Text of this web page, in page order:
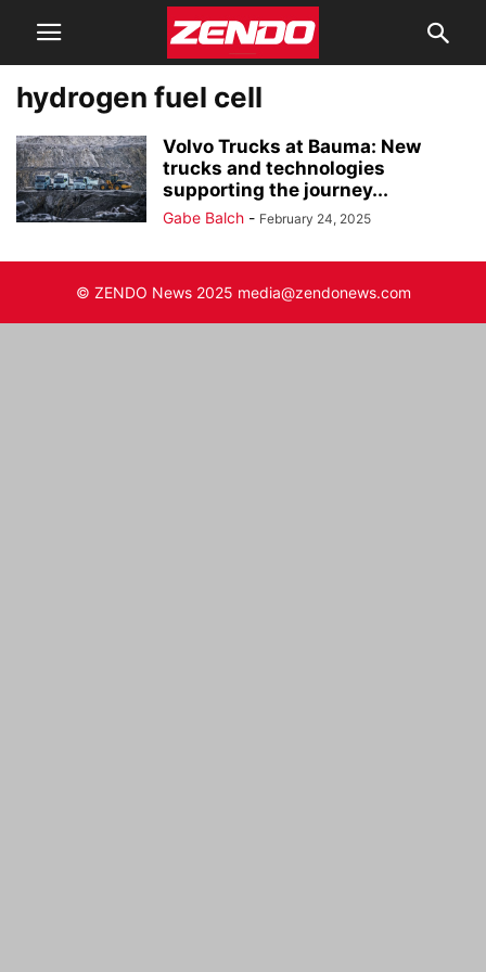
hydrogen fuel cell
Volvo Trucks at Bauma: New
trucks and technologies
supporting the journey...
Gabe Balch - February 24, 2025
© ZENDO News 2025 media@zendonews.com